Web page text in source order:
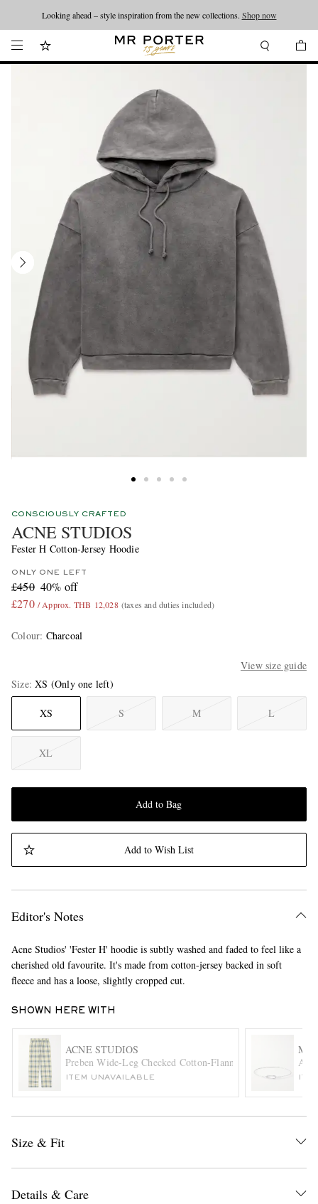
Looking ahead – style inspiration from the new collections. Shop now
CONSCIOUSLY CRAFTED
ACNE STUDIOS
Fester H Cotton-Jersey Hoodie
ONLY ONE LEFT
£450 40% off
£270 / Approx. THB 12,028 (taxes and duties included)
Colour: Charcoal
View size guide
Size XS (Only one left)
XS S M L
XL
Add to Bag
Add to Wish List
Editor's Notes
Acne Studios' 'Fester H' hoodie is subtly washed and faded to feel like a
cherished old favourite. It's made from cotton-jersey backed in soft
fleece and has a loose, slightly cropped cut.
SHOWN HERE WITH
ACNE STUDIOS
Preben Wide-Leg Checked Cotton-Flannel Drawstring
ITEM UNAVAILABLE
Size & Fit
Details & Care